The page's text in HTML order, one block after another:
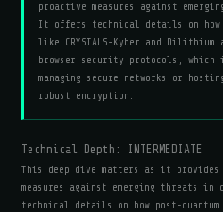
proactive measures against
It offers technical details on how
like CRYSTALS-Kyber and
browser security protocols, which
managing secure networks or
robust encryption.
Technical Depth: INTERMEDIATE
This deep dive matters as it
measures against emerging threats
technical details on how post-quantum